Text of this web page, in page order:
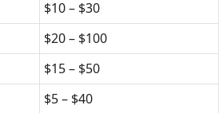
$10 – $30
$20 – $100
$15 – $50
$5 – $40